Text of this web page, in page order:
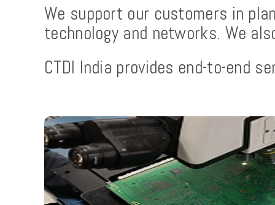
We support our customers in
technology and networks. We
CTDI India provides end-to-end